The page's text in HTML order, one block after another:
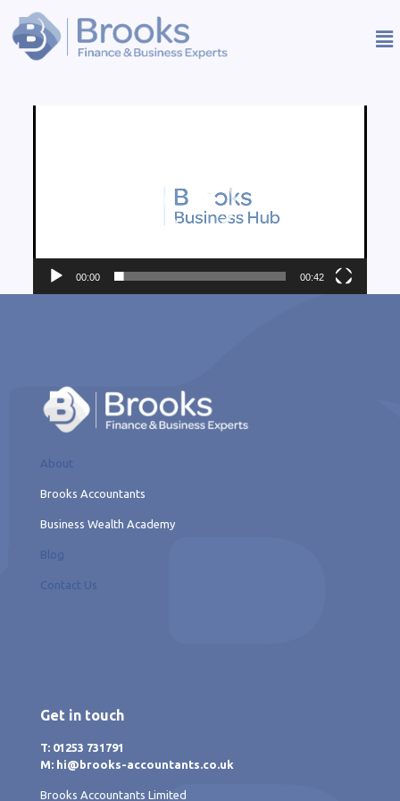
00:00 00:42
About
Brooks Accountants
Business Wealth Academy
Blog
Contact Us
Get in touch
T: 01253 731791
M: hi@brooks-accountants.co.uk
Brooks Accountants Limited